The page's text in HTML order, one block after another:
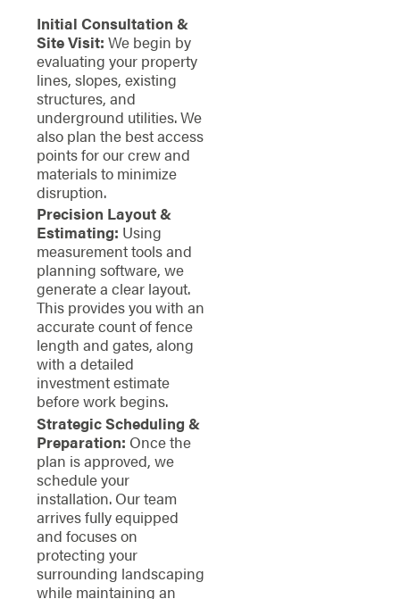
Initial Consultation &
Site Visit: We begin by
evaluating your property
lines, slopes, existing
structures, and
underground utilities. We
also plan the best access
points for our crew and
materials to minimize
disruption.
Precision Layout &
Estimating: Using
measurement tools and
planning software, we
generate a clear layout.
This provides you with an
accurate count of fence
length and gates, along
with a detailed
investment estimate
before work begins.
Strategic Scheduling &
Preparation: Once the
plan is approved, we
schedule your
installation. Our team
arrives fully equipped
and focuses on
protecting your
surrounding landscaping
while maintaining an